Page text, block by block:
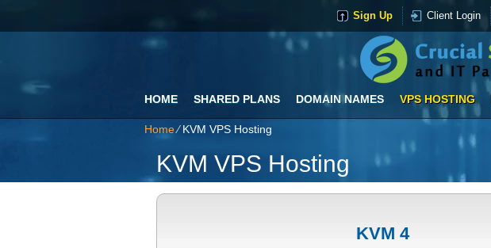
Client Login
Sign Up
HOME SHARED PLANS DOMAIN NAMES VPS HOSTING
Home⁄KVM VPS Hosting
KVM VPS Hosting
KVM 4